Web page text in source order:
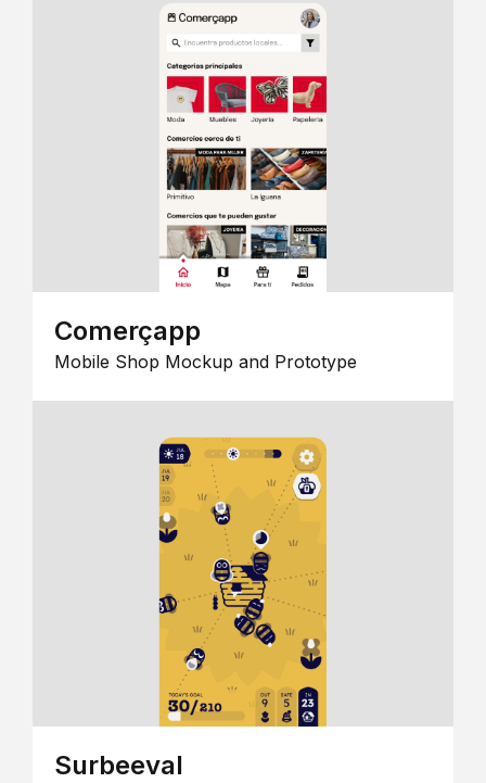
Comerçapp
Mobile Shop Mockup and Prototype
Surbeeval